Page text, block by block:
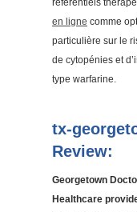
référentiels
en ligne comme
particulière sur le
de cytopénies et
type warfarine.
tx-
Review:
Georgetown
Healthcare